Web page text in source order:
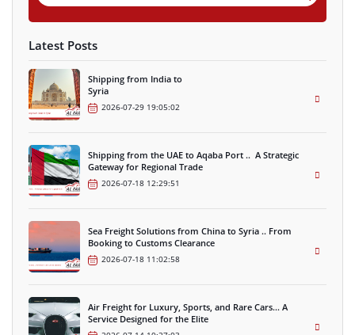
Latest Posts
Shipping from India to
Syria
2026-07-29 19:05:02
Shipping from the UAE to Aqaba Port .. A Strategic
Gateway for Regional Trade
2026-07-18 12:29:51
Sea Freight Solutions from China to Syria .. From
Booking to Customs Clearance
2026-07-18 11:02:58
Air Freight for Luxury, Sports, and Rare Cars… A
Service Designed for the Elite